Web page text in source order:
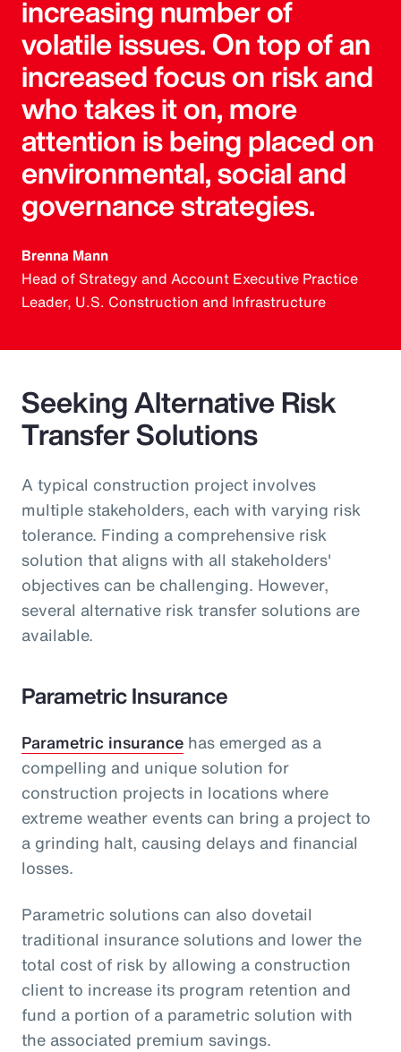
increasing number of
volatile issues. On top of an
increased focus on risk and
who takes it on, more
attention is being placed on
environmental, social and
governance strategies.
Brenna Mann
Head of Strategy and Account Executive Practice
Leader, U.S. Construction and Infrastructure
Seeking Alternative Risk
Transfer Solutions
A typical construction project involves
multiple stakeholders, each with varying risk
tolerance. Finding a comprehensive risk
solution that aligns with all stakeholders'
objectives can be challenging. However,
several alternative risk transfer solutions are
available.
Parametric Insurance
Parametric insurance has emerged as a
compelling and unique solution for
construction projects in locations where
extreme weather events can bring a project to
a grinding halt, causing delays and financial
losses.
Parametric solutions can also dovetail
traditional insurance solutions and lower the
total cost of risk by allowing a construction
client to increase its program retention and
fund a portion of a parametric solution with
the associated premium savings.